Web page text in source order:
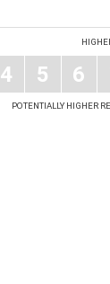
4 5 6
POTENTIALLY HIGHER